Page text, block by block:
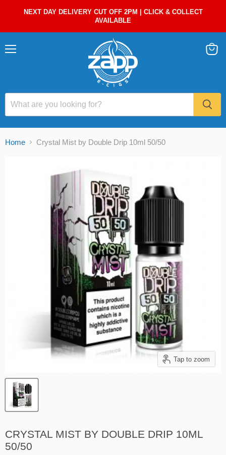
NEXT DAY DELIVERY CUT OFF 2PM | CLICK & COLLECT
AVAILABLE
Home Crystal Mist by Double Drip 10ml 50/50
Tap to zoom
CRYSTAL MIST BY DOUBLE DRIP 10ML
50/50